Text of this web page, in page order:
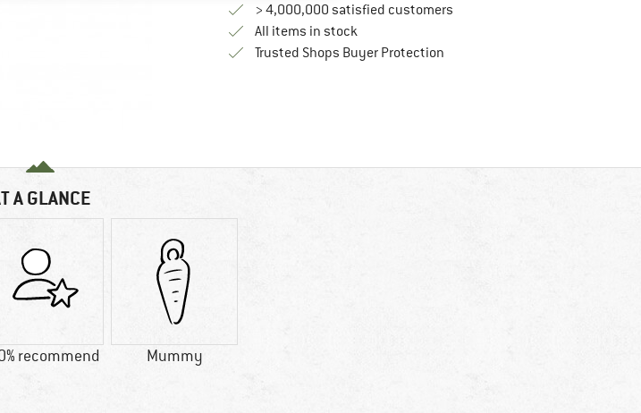
> 4,000,000 satisfied customers
All items in stock
Trusted Shops Buyer ProtectionFind all information here!
A GLANCE
recommend Mummy